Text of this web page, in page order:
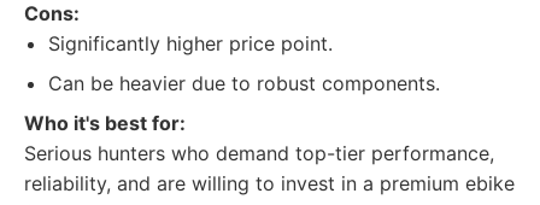
Cons:
Significantly higher price point.
Can be heavier due to robust components.
Who it's best for:
Serious hunters who demand top-tier performance,
reliability, and are willing to invest in a premium ebike